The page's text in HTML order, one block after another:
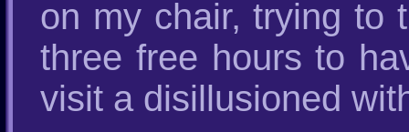
on my chair, trying to
three free hours to
visit a disillusioned